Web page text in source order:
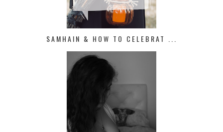
SAMHAIN & HOW TO CELEBRAT ...